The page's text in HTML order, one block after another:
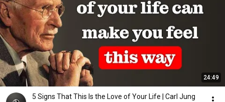
24:49
5 Signs That This Is the Love of Your Life | Carl Jung